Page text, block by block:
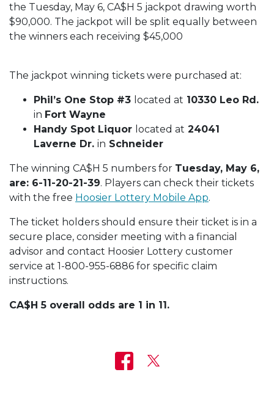
the Tuesday, May 6, CA$H 5 jackpot drawing worth
$90,000. The jackpot will be split equally between
the winners each receiving $45,000
The jackpot winning tickets were purchased at:
Phil’s One Stop #3 located at 10330 Leo Rd.
in Fort Wayne
Handy Spot Liquor located at 24041
Laverne Dr. in Schneider
The winning CA$H 5 numbers for Tuesday, May 6,
are: 6-11-20-21-39. Players can check their tickets
with the free Hoosier Lottery Mobile App.
The ticket holders should ensure their ticket is in a
secure place, consider meeting with a financial
advisor and contact Hoosier Lottery customer
service at 1-800-955-6886 for specific claim
instructions.
CA$H 5 overall odds are 1 in 11.